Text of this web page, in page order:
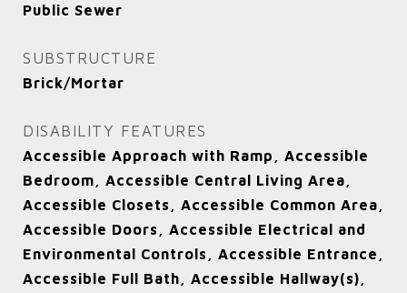
Public Sewer
SUBSTRUCTURE
Brick/Mortar
DISABILITY FEATURES
Accessible Approach with Ramp, Accessible
Bedroom, Accessible Central Living Area,
Accessible Closets, Accessible Common Area,
Accessible Doors, Accessible Electrical and
Environmental Controls, Accessible Entrance,
Accessible Full Bath, Accessible Hallway(s),